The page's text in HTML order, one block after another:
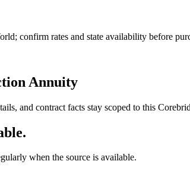
confirm rates and state availability before
Annuity
and contract facts stay scoped to this
when the source is available.